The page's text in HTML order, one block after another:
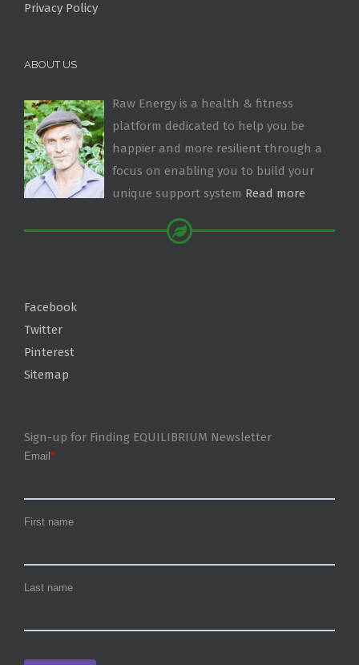
Privacy Policy
ABOUT US
Raw Energy is a health & fitness
platform dedicated to help you be
happier and more resilient through a
focus on enabling you to build your
unique support system Read more
Facebook
Twitter
Pinterest
Sitemap
Sign-up for Finding EQUILIBRIUM Newsletter